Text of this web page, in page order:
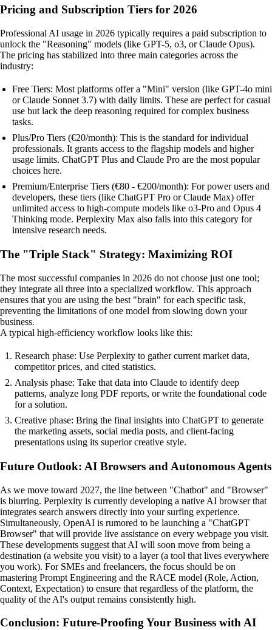
Pricing and Subscription Tiers for 2026
Professional AI usage in 2026 typically requires a paid subscription to
unlock the "Reasoning" models (like GPT-5, o3, or Claude Opus).
The pricing has stabilized into three main categories across the
industry:
Free Tiers: Most platforms offer a "Mini" version (like GPT-4o mini
or Claude Sonnet 3.7) with daily limits. These are perfect for casual
use but lack the deep reasoning required for complex business
tasks.
Plus/Pro Tiers (€20/month): This is the standard for individual
professionals. It grants access to the flagship models and higher
usage limits. ChatGPT Plus and Claude Pro are the most popular
choices here.
Premium/Enterprise Tiers (€80 - €200/month): For power users and
developers, these tiers (like ChatGPT Pro or Claude Max) offer
unlimited access to high-compute models like o3-Pro and Opus 4
Thinking mode. Perplexity Max also falls into this category for
intensive research needs.
The "Triple Stack" Strategy: Maximizing ROI
The most successful companies in 2026 do not choose just one tool;
they integrate all three into a specialized workflow. This approach
ensures that you are using the best "brain" for each specific task,
preventing the limitations of one model from slowing down your
business.
A typical high-efficiency workflow looks like this:
Research phase: Use Perplexity to gather current market data,
competitor prices, and cited statistics.
Analysis phase: Take that data into Claude to identify deep
patterns, analyze long PDF reports, or write the foundational code
for a solution.
Creative phase: Bring the final insights into ChatGPT to generate
the marketing assets, social media posts, and client-facing
presentations using its superior creative style.
Future Outlook: AI Browsers and Autonomous Agents
As we move toward 2027, the line between "Chatbot" and "Browser"
is blurring. Perplexity is currently developing a native AI browser that
integrates search answers directly into your surfing experience.
Simultaneously, OpenAI is rumored to be launching a "ChatGPT
Browser" that will provide live assistance on every webpage you visit.
These developments suggest that AI will soon move from being a
destination (a website you visit) to a layer (a tool that lives everywhere
you work). For SMEs and freelancers, the focus should be on
mastering Prompt Engineering and the RACE model (Role, Action,
Context, Expectation) to ensure that regardless of the platform, the
quality of the AI's output remains consistently high.
Conclusion: Future-Proofing Your Business with AI